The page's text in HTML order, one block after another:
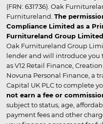
(FRN: 631736). Oak
Furnitureland. The
Compliance Limited as a
Furnitureland Group
Oak Furnitureland Group
lender and will introduce you
as V12 Retail Finance,
Novuna Personal Finance, a
Capital UK PLC to complete
not earn a fee or
subject to status, age,
payment fees and other